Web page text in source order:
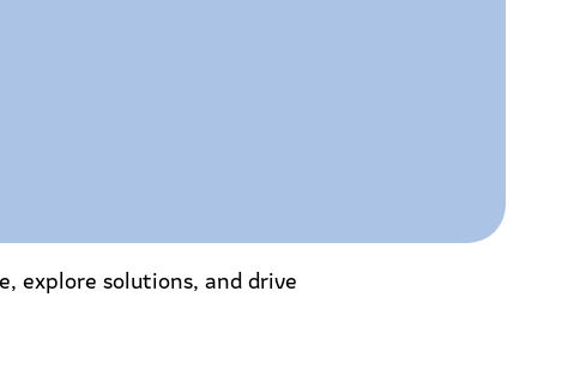
explore solutions, and drive